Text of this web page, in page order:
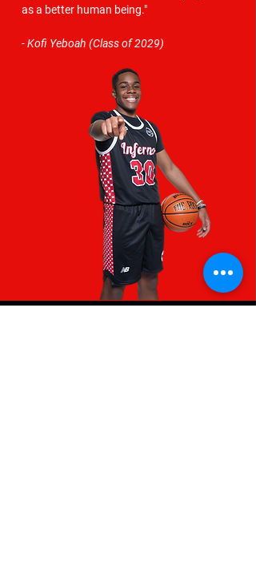
as a better human being."
- Kofi Yeboah (Class of 2029)